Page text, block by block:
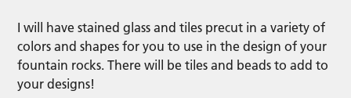
I will have stained glass and tiles precut in a variety of
colors and shapes for you to use in the design of your
fountain rocks. There will be tiles and beads to add to
your designs!